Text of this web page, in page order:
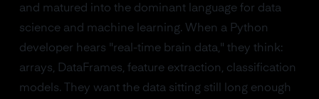
and matured into the dominant language for data
science and machine learning. When a Python
developer hears "real-time brain data," they think:
arrays, DataFrames, feature extraction, classification
models. They want the data sitting still long enough